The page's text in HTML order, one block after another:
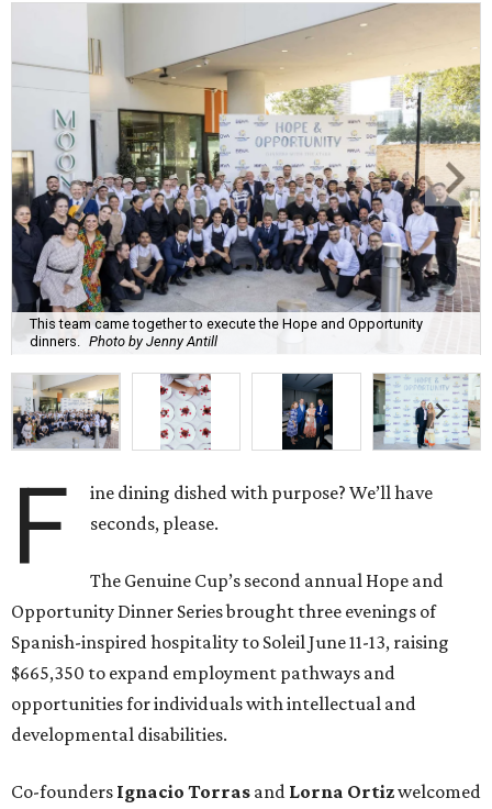
This team came together to execute the Hope and Opportunity
dinners. Photo by Jenny Antill
F
ine dining dished with purpose? We’ll have
seconds, please.
The Genuine Cup’s second annual Hope and
Opportunity Dinner Series brought three evenings of
Spanish-inspired hospitality to Soleil June 11-13, raising
$665,350 to expand employment pathways and
opportunities for individuals with intellectual and
developmental disabilities.
Co-founders Ignacio Torras and Lorna Ortizwelcomed